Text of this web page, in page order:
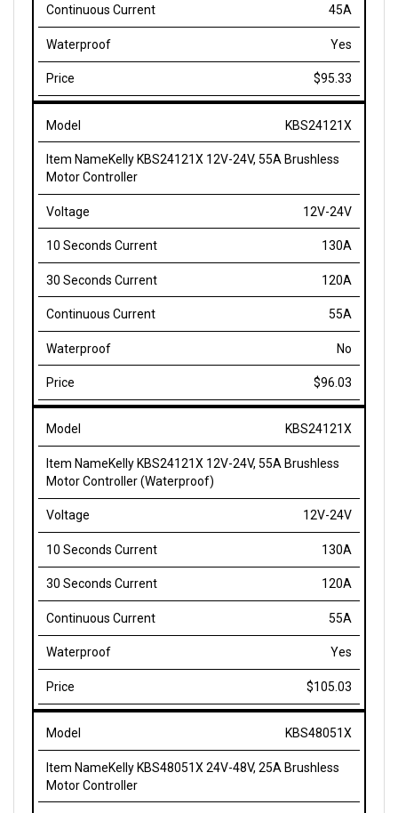
Yes
$95.33
KBS24121X
Kelly KBS24121X 12V-24V, 55A Brushless
Motor Controller
12V-24V
130A
120A
55A
No
$96.03
KBS24121X
Kelly KBS24121X 12V-24V, 55A Brushless
Motor Controller (Waterproof)
12V-24V
130A
120A
55A
Yes
$105.03
KBS48051X
Kelly KBS48051X 24V-48V, 25A Brushless
Motor Controller
24V-48V